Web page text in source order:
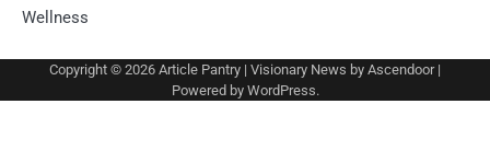
Wellness
Copyright © 2026 Article Pantry | Visionary News by Ascendoor|
Powered by WordPress.